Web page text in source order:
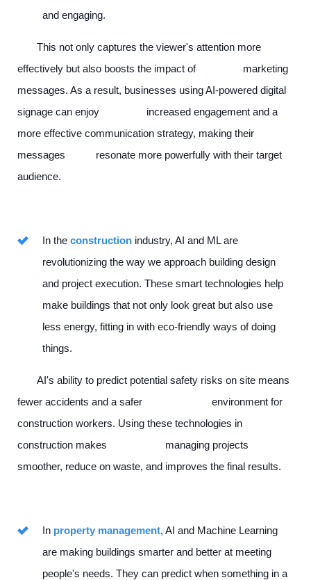
and engaging.
This not only captures the viewer's attention more
effectively but also boosts the impact of marketing
messages. As a result, businesses using AI-powered digital
signage can enjoy increased engagement and a
more effective communication strategy, making their
messages resonate more powerfully with their target
audience.
In the construction industry, AI and ML are
revolutionizing the way we approach building design
and project execution. These smart technologies help
make buildings that not only look great but also use
less energy, fitting in with eco-friendly ways of doing
things.
AI's ability to predict potential safety risks on site means
fewer accidents and a safer environment for
construction workers. Using these technologies in
construction makes managing projects
smoother, reduce on waste, and improves the final results.
In property management, AI and Machine Learning
are making buildings smarter and better at meeting
people's needs. They can predict when something in a